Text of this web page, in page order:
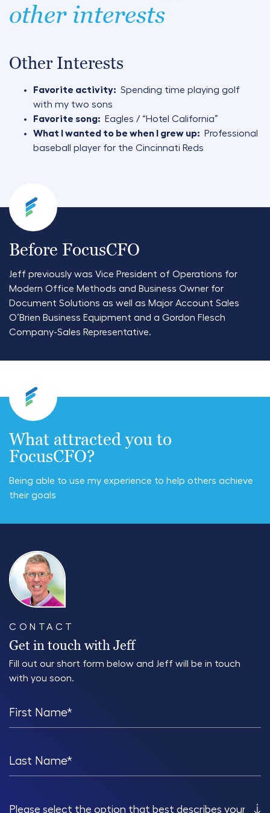
other interests
Other Interests
Favorite activity: Spending time playing golf
with my two sons
Favorite song:
Eagles / “Hotel California”
What I wanted to be when I grew up:
Professional
baseball player for the Cincinnati Reds
Before FocusCFO
Jeff previously was Vice President of Operations for
Modern Office Methods and Business Owner for
Document Solutions as well as Major Account Sales
O’Brien Business Equipment and a Gordon Flesch
Company-Sales Representative.
What attracted you to
FocusCFO?
Being able to use my experience to help others achieve
their goals
CONTACT
Get in touch with Jeff
Fill out our short form below and Jeff will be in touch
with you soon.